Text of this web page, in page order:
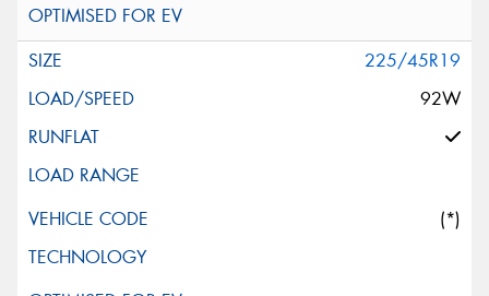
225/45R19
92W
(*)